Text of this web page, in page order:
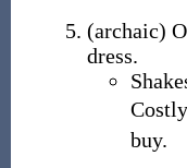
(archaic)
dress.
buy.